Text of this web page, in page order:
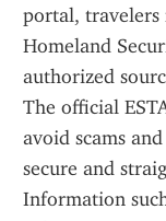
portal, travelers
Homeland
authorized
The official
avoid scams
secure and
Information